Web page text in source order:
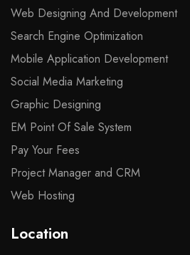
Web Designing And Development
Search Engine Optimization
Mobile Application Development
Social Media Marketing
Graphic Designing
EM Point Of Sale System
Pay Your Fees
Project Manager and CRM
Web Hosting
Location